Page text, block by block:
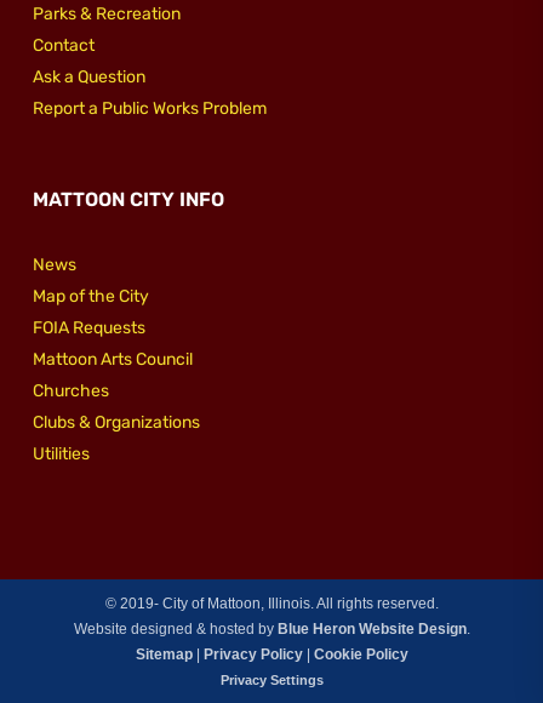
Parks & Recreation
Contact
Ask a Question
Report a Public Works Problem
MATTOON CITY INFO
News
Map of the City
FOIA Requests
Mattoon Arts Council
Churches
Clubs & Organizations
Utilities
© 2019-City of Mattoon, Illinois. All rights reserved.
Website designed & hosted by Blue Heron Website Design.
Sitemap| Privacy Policy| Cookie Policy
Privacy Settings